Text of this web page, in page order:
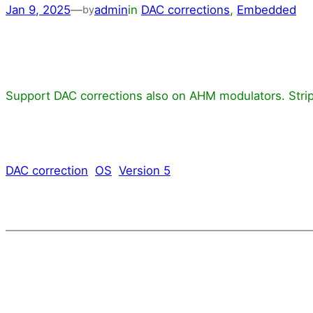
Jan 9, 2025—byadminin DAC corrections, Embedded
Support DAC corrections also on AHM modulators.
DAC correction OS Version 5